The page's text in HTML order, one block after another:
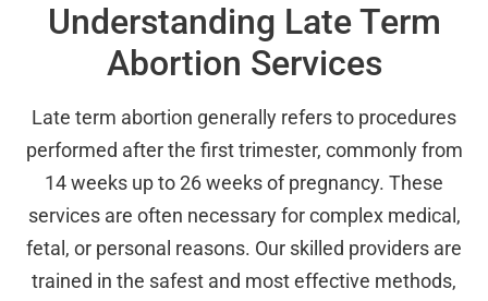
Understanding Late Term
Abortion Services
Late term abortion generally refers to procedures
performed after the first trimester, commonly from
14 weeks up to 26 weeks of pregnancy. These
services are often necessary for complex medical,
fetal, or personal reasons. Our skilled providers are
trained in the safest and most effective methods,